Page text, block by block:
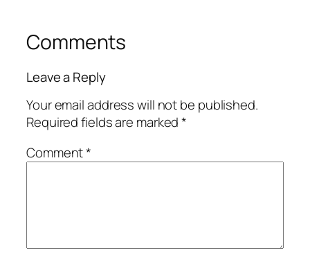
Comments
Leave a Reply
Your email address will not be published.
Required fields are marked*
Comment*